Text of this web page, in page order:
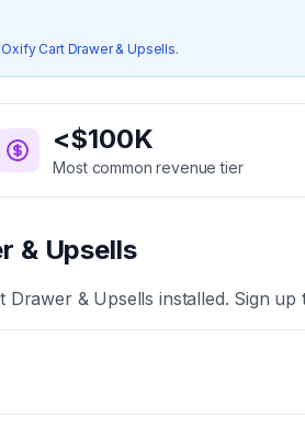
Oxify Cart Drawer & Upsells.
<$100K
Most common revenue tier
& Upsells
Drawer & Upsells installed. Sign